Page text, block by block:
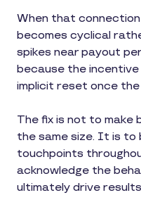
When that
becomes cyclical
spikes near payout
because the
implicit reset once
The fix is not to make
the same size. It is to
touchpoints
acknowledge the
ultimately drive